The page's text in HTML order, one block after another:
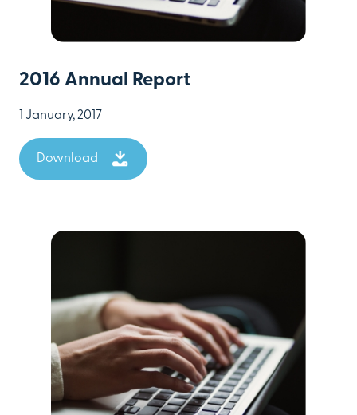
2016 Annual Report
1 January, 2017
Download